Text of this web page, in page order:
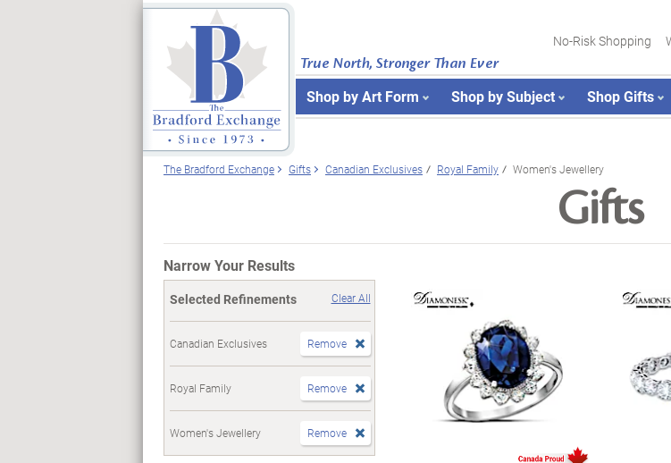
True North, Stronger Than Ever
No-Risk Shopping
Shop by Art Form Shop by Subject Shop Gifts
The Bradford Exchange Gifts Canadian Exclusives Royal Family Women's Jewellery
Gifts
Narrow Your Results
Selected Refinements Clear All
Canadian Exclusives Remove
Royal Family Remove
Women's Jewellery Remove